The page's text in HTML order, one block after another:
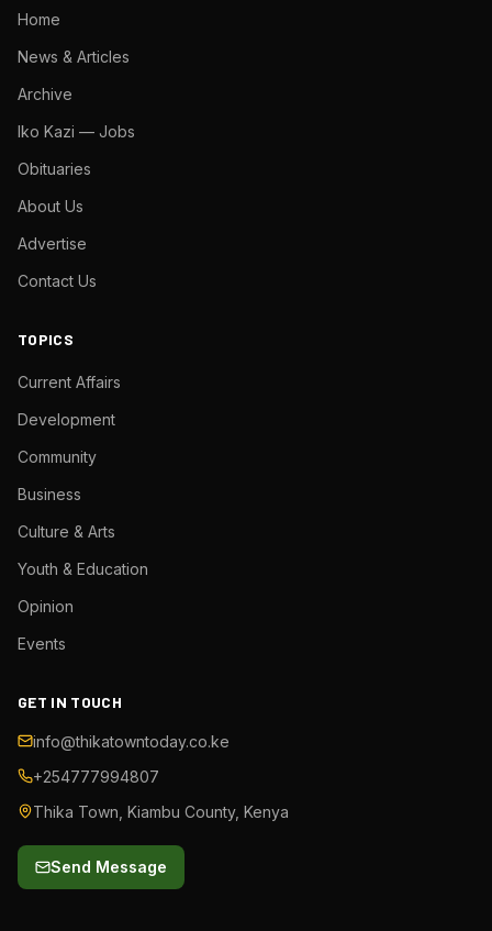
Home
News & Articles
Archive
Iko Kazi — Jobs
Obituaries
About Us
Advertise
Contact Us
TOPICS
Current Affairs
Development
Community
Business
Culture & Arts
Youth & Education
Opinion
Events
GET IN TOUCH
info@thikatowntoday.co.ke
+254777994807
Thika Town, Kiambu County, Kenya
Send Message